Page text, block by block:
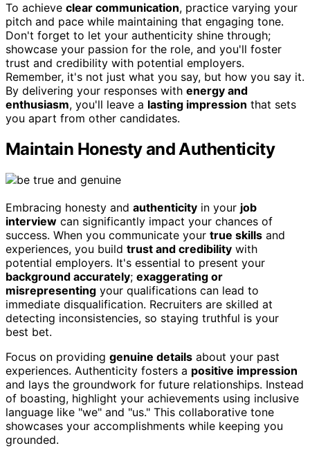
To achieve clear communication, practice varying your
pitch and pace while maintaining that engaging tone.
Don't forget to let your authenticity shine through;
showcase your passion for the role, and you'll foster
trust and credibility with potential employers.
Remember, it's not just what you say, but how you say it.
By delivering your responses with energy and
enthusiasm, you'll leave a lasting impression that sets
you apart from other candidates.
Maintain Honesty and Authenticity
Embracing honesty and authenticity in your job
interview can significantly impact your chances of
success. When you communicate your true skills and
experiences, you build trust and credibility with
potential employers. It's essential to present your
background accurately; exaggerating or
misrepresenting your qualifications can lead to
immediate disqualification. Recruiters are skilled at
detecting inconsistencies, so staying truthful is your
best bet.
Focus on providing genuine details about your past
experiences. Authenticity fosters a positive impression
and lays the groundwork for future relationships. Instead
of boasting, highlight your achievements using inclusive
language like "we" and "us." This collaborative tone
showcases your accomplishments while keeping you
grounded.